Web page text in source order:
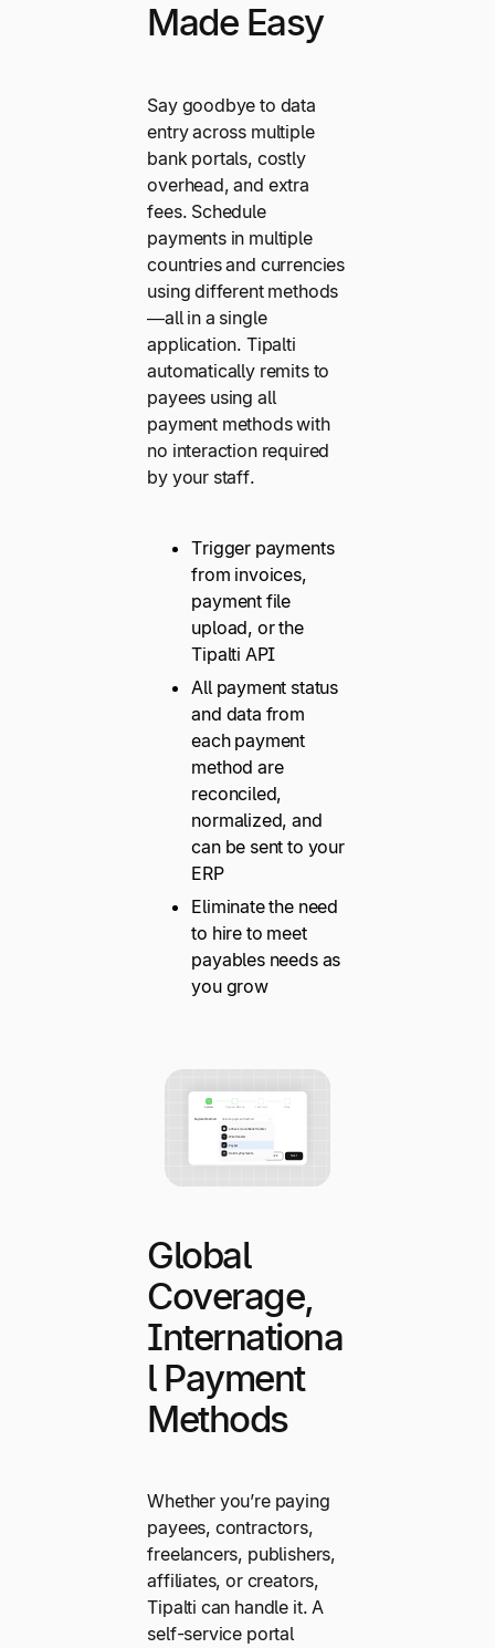
Made Easy
Say goodbye to data
entry across multiple
bank portals, costly
overhead, and extra
fees. Schedule
payments in multiple
countries and currencies
using different methods
—all in a single
application. Tipalti
automatically remits to
payees using all
payment methods with
no interaction required
by your staff.
Trigger payments
from invoices,
payment file
upload, or the
Tipalti API
All payment status
and data from
each payment
method are
reconciled,
normalized, and
can be sent to your
ERP
Eliminate the need
to hire to meet
payables needs as
you grow
Global
Coverage,
Internationa
l Payment
Methods
Whether you’re paying
payees, contractors,
freelancers, publishers,
affiliates, or creators,
Tipalti can handle it. A
self-service portal